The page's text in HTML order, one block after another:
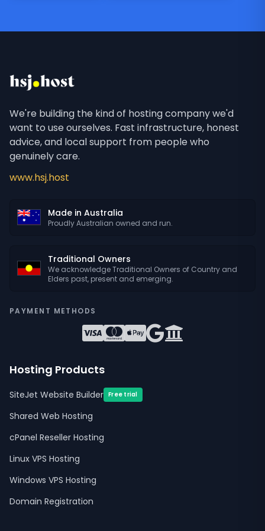
We're building the kind of hosting company we'd
want to use ourselves. Fast infrastructure, honest
advice, and local support from people who
genuinely care.
www.hsj.host
Made in Australia
Proudly Australian owned and run.
Traditional Owners
We acknowledge Traditional Owners of Country and
Elders past, present and emerging.
PAYMENT METHODS
Hosting Products
SiteJet Website Builder Free trial
Shared Web Hosting
cPanel Reseller Hosting
Linux VPS Hosting
Windows VPS Hosting
Domain Registration